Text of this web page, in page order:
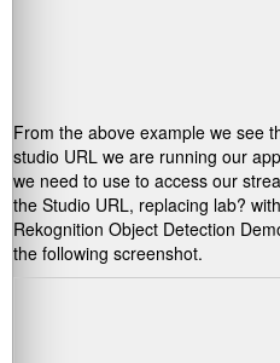
From the above example we see
studio URL we are running our
we need to use to access our
the Studio URL, replacing lab? with
Rekognition Object Detection
the following screenshot.